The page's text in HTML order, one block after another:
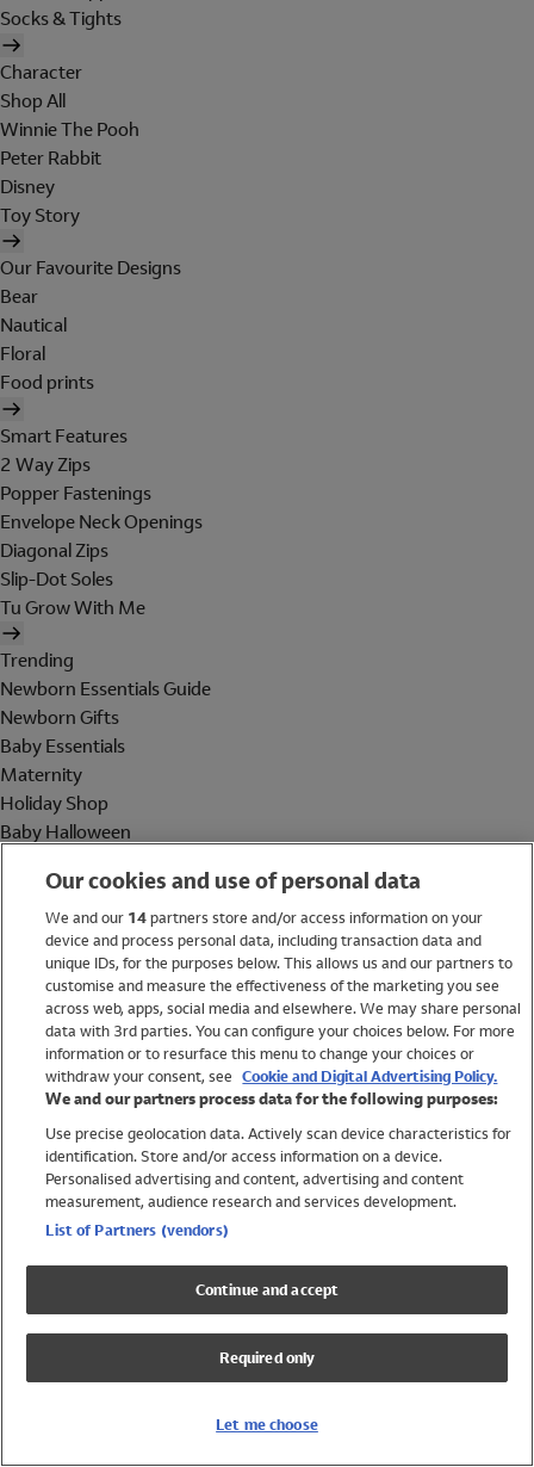
Socks & Tights
Character
Shop All
Winnie The Pooh
Peter Rabbit
Disney
Toy Story
Our Favourite Designs
Bear
Nautical
Floral
Food prints
Smart Features
2 Way Zips
Popper Fastenings
Envelope Neck Openings
Diagonal Zips
Slip-Dot Soles
Tu Grow With Me
Trending
Newborn Essentials Guide
Newborn Gifts
Baby Essentials
Maternity
Holiday Shop
Baby Halloween
Holiday Shop
Swimwear
Women
Trending
Shop All Holiday Shop
Swimwear
Girls Swimwear
Boys Swimwear
Our cookies and use of personal data
We and our 14partners store and/or access information on your
device and process personal data, including transaction data and
unique IDs, for the purposes below. This allows us and our partners to
customise and measure the effectiveness of the marketing you see
across web, apps, social media and elsewhere. We may share personal
data with 3rd parties. You can configure your choices below. For more
information or to resurface this menu to change your choices or
withdraw your consent, see Cookie and Digital Advertising Policy.
We and our partners process data for the following purposes:
Use precise geolocation data. Actively scan device characteristics for
identification. Store and/or access information on a device.
Personalised advertising and content, advertising and content
measurement, audience research and services development.
List of Partners (vendors)
Continue and accept
Required only
Let me choose